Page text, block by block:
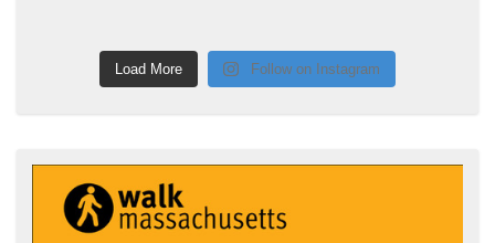
Load More Follow on Instagram